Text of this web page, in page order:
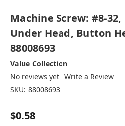
Machine Screw: #8-
Under Head, Button
88008693
Value Collection
No reviews yet Write a Review
SKU: 88008693
$0.58